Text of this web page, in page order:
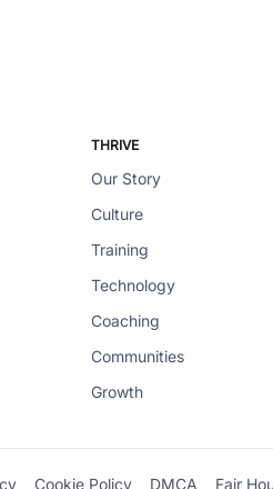
THRIVE
Our Story
Culture
Training
Technology
Coaching
Communities
Growth
Cookie Policy DMCA Fair